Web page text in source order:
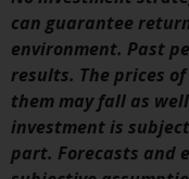
Redwheel
views and
website,
without
no
can guarantee
environment. Past
results. The prices
them may fall as
investment is
part. Forecasts and